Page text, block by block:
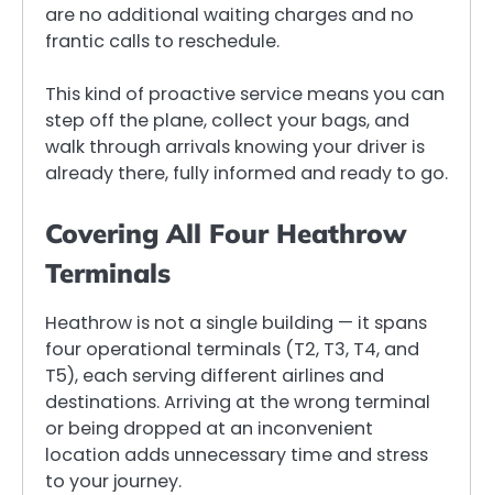
are no additional waiting charges and no
frantic calls to reschedule.
This kind of proactive service means you can
step off the plane, collect your bags, and
walk through arrivals knowing your driver is
already there, fully informed and ready to go.
Covering All Four Heathrow
Terminals
Heathrow is not a single building — it spans
four operational terminals (T2, T3, T4, and
T5), each serving different airlines and
destinations. Arriving at the wrong terminal
or being dropped at an inconvenient
location adds unnecessary time and stress
to your journey.